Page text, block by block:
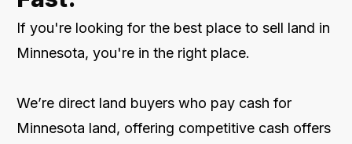
If you're looking for the best place to sell land in
Minnesota, you're in the right place.
We’re direct land buyers who pay cash for
Minnesota land, offering competitive cash offers